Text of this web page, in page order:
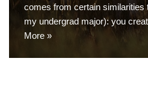
comes from certain
my undergrad major): you
More »